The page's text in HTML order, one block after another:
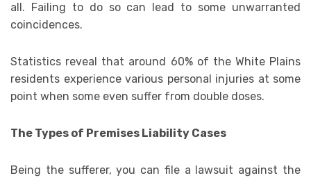
all. Failing to do so can lead to some unwarranted
coincidences.
Statistics reveal that around 60% of the White Plains
residents experience various personal injuries at some
point when some even suffer from double doses.
The Types of Premises Liability Cases
Being the sufferer, you can file a lawsuit against the